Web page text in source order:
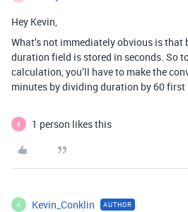
Hey Kevin,
What’s not immediately obvious is that
duration field is stored in seconds. So
calculation, you’ll have to make the
minutes by dividing duration by 60
E 1 person likes this
K Kevin_Conklin AUTHOR